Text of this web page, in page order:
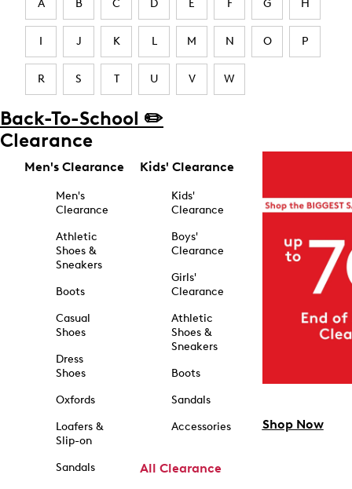
A B C D E F G H
I J K L M N O P
R S T U V W
Back-To-School ✏️
Clearance
Men's Clearance
Men's
Clearance
Athletic
Shoes &
Sneakers
Boots
Casual
Shoes
Dress
Shoes
Oxfords
Loafers &
Slip-on
Sandals
Kids' Clearance
Kids'
Clearance
Boys'
Clearance
Girls'
Clearance
Athletic
Shoes &
Sneakers
Boots
Sandals
Accessories
All Clearance
Shop Now